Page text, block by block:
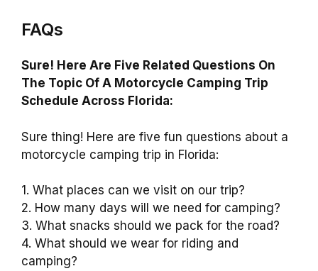
FAQs
Sure! Here Are Five Related Questions On
The Topic Of A Motorcycle Camping Trip
Schedule Across Florida:
Sure thing! Here are five fun questions about a
motorcycle camping trip in Florida:
1. What places can we visit on our trip?
2. How many days will we need for camping?
3. What snacks should we pack for the road?
4. What should we wear for riding and
camping?